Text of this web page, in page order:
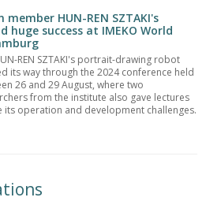
member HUN-REN SZTAKI's
success at IMEKO World
REN SZTAKI's portrait-drawing robot
its way through the 2024 conference held
26 and 29 August, where two
from the institute also gave lectures
its operation and development challenges.